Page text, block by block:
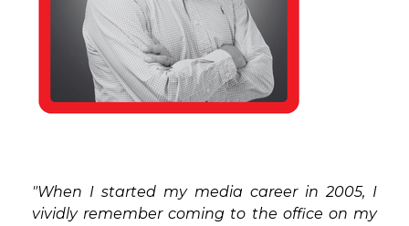
"When I started my media career in 2005, I
vividly remember coming to the office on my